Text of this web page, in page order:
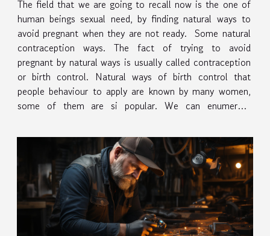
The field that we are going to recall now is the one of
human beings sexual need, by finding natural ways to
avoid pregnant when they are not ready. Some natural
contraception ways. The fact of trying to avoid
pregnant by natural ways is usually called contraception
or birth control. Natural ways of birth control that
people behaviour to apply are known by many women,
some of them are si popular. We can enumerate
temperature or...